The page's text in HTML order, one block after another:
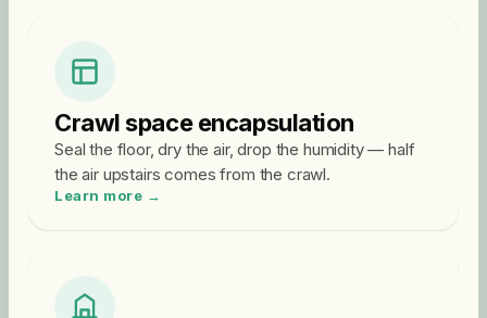
Crawl space encapsulation
Seal the floor, dry the air, drop the humidity — half
the air upstairs comes from the crawl.
Learn more →